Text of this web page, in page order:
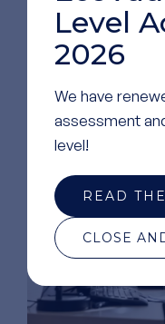
Level
2026
We have
assessment
level!
READ
CLOSE
GO TO
PAGE